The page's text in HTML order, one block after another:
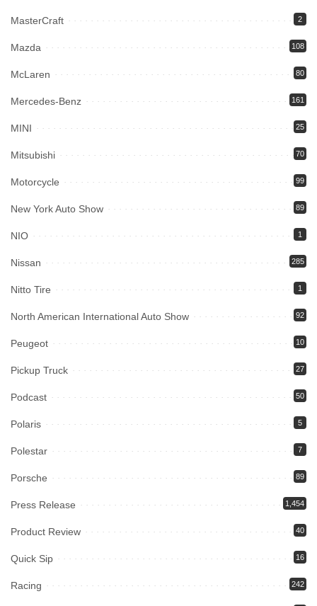
MasterCraft 2
Mazda 108
McLaren 80
Mercedes-Benz 161
MINI 25
Mitsubishi 70
Motorcycle 99
New York Auto Show 89
NIO 1
Nissan 285
Nitto Tire 1
North American International Auto Show 92
Peugeot 10
Pickup Truck 27
Podcast 50
Polaris 5
Polestar 7
Porsche 89
Press Release 1,454
Product Review 40
Quick Sip 16
Racing 242